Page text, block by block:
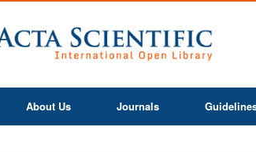
About Us Journals